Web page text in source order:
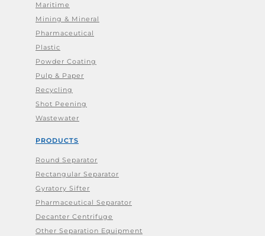
Maritime
Mining & Mineral
Pharmaceutical
Plastic
Powder Coating
Pulp & Paper
Recycling
Shot Peening
Wastewater
PRODUCTS
Round Separator
Rectangular Separator
Gyratory Sifter
Pharmaceutical Separator
Decanter Centrifuge
Other Separation Equipment